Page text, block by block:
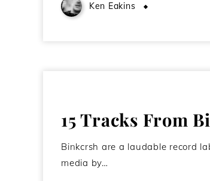
Ken Eakins
15 Tracks From
Binkcrsh are a laudable record
media by…